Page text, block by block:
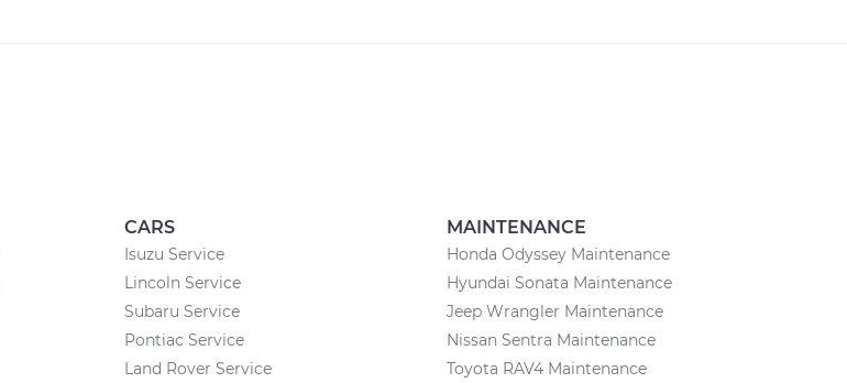
CARS
Isuzu Service
Lincoln Service
Subaru Service
Pontiac Service
Land Rover Service
MAINTENANCE
Honda Odyssey Maintenance
Hyundai Sonata Maintenance
Jeep Wrangler Maintenance
Nissan Sentra Maintenance
Toyota RAV4 Maintenance